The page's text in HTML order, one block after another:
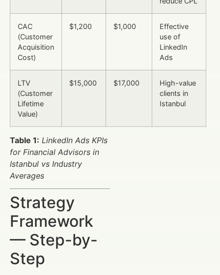
CAC
(Customer
Acquisition
Cost)
$1,200 $1,000
Effective
use of
LinkedIn
Ads
LTV
(Customer
Lifetime
Value)
$15,000 $17,000
High-value
clients in
Istanbul
Table 1: LinkedIn Ads KPIs
for Financial Advisors in
Istanbul vs Industry
Averages
Strategy
Framework
— Step-by-
Step